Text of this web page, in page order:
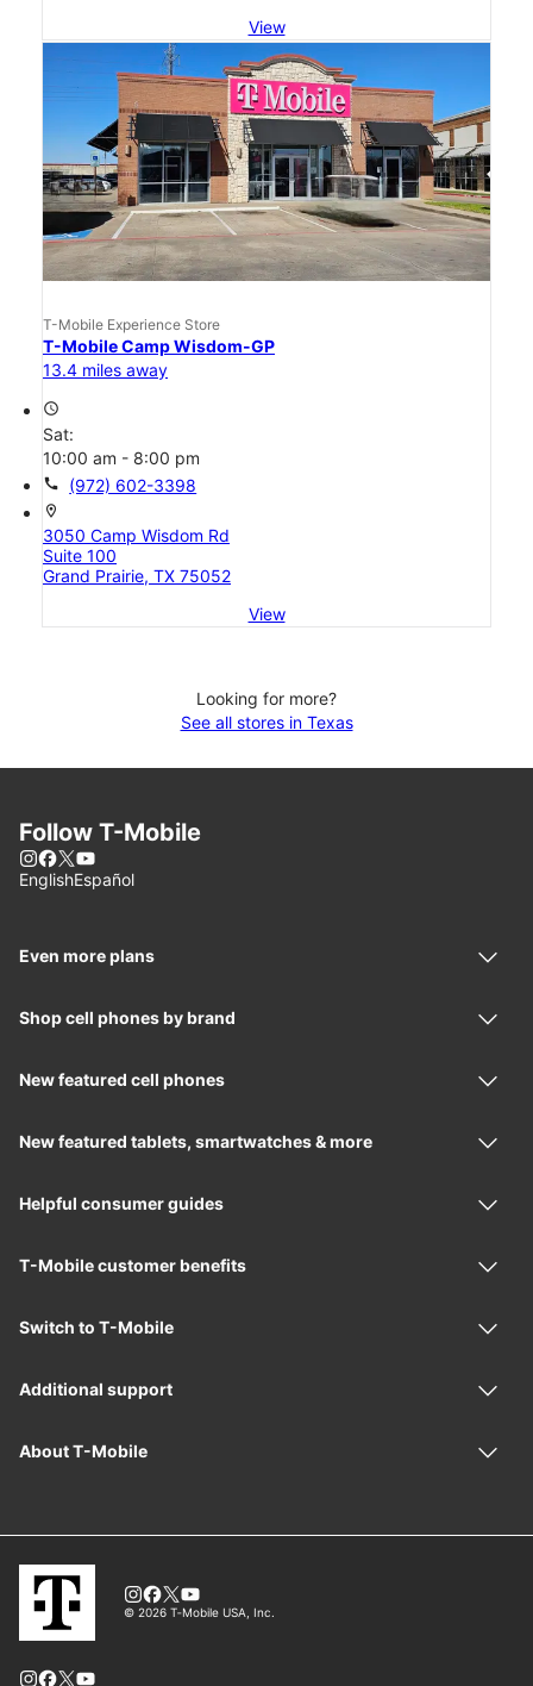
View
T-Mobile Experience Store
T-Mobile Camp Wisdom-GP
13.4 miles away
access_time
Sat:
10:00 am - 8:00 pm
call (972) 602-3398
location_on
3050 Camp Wisdom Rd
Suite 100
Grand Prairie, TX 75052
View
Looking for more?
See all stores in Texas